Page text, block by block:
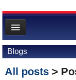
News
Meet your
Departments/Agencies
Blogs
All posts >